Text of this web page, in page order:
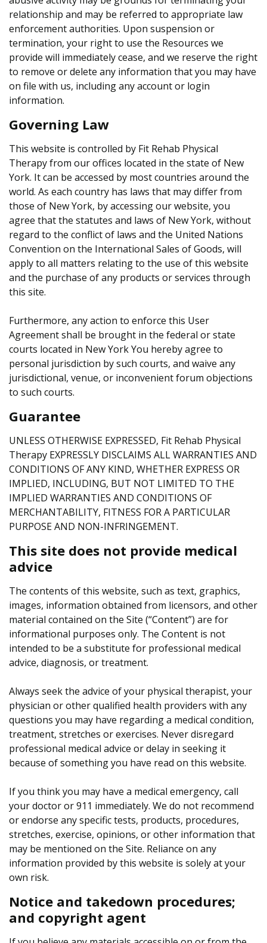
relationship and may be referred to appropriate law
enforcement authorities. Upon suspension or
termination, your right to use the Resources we
provide will immediately cease, and we reserve the right
to remove or delete any information that you may have
on file with us, including any account or login
information.
Governing Law
This website is controlled by Fit Rehab Physical
Therapy from our offices located in the state of New
York. It can be accessed by most countries around the
world. As each country has laws that may differ from
those of New York, by accessing our website, you
agree that the statutes and laws of New York, without
regard to the conflict of laws and the United Nations
Convention on the International Sales of Goods, will
apply to all matters relating to the use of this website
and the purchase of any products or services through
this site.
Furthermore, any action to enforce this User
Agreement shall be brought in the federal or state
courts located in New York You hereby agree to
personal jurisdiction by such courts, and waive any
jurisdictional, venue, or inconvenient forum objections
to such courts.
Guarantee
UNLESS OTHERWISE EXPRESSED, Fit Rehab Physical
Therapy EXPRESSLY DISCLAIMS ALL WARRANTIES AND
CONDITIONS OF ANY KIND, WHETHER EXPRESS OR
IMPLIED, INCLUDING, BUT NOT LIMITED TO THE
IMPLIED WARRANTIES AND CONDITIONS OF
MERCHANTABILITY, FITNESS FOR A PARTICULAR
PURPOSE AND NON-INFRINGEMENT.
This site does not provide medical
advice
The contents of this website, such as text, graphics,
images, information obtained from licensors, and other
material contained on the Site (“Content”) are for
informational purposes only. The Content is not
intended to be a substitute for professional medical
advice, diagnosis, or treatment.
Always seek the advice of your physical therapist, your
physician or other qualified health providers with any
questions you may have regarding a medical condition,
treatment, stretches or exercises. Never disregard
professional medical advice or delay in seeking it
because of something you have read on this website.
If you think you may have a medical emergency, call
your doctor or 911 immediately. We do not recommend
or endorse any specific tests, products, procedures,
stretches, exercise, opinions, or other information that
may be mentioned on the Site. Reliance on any
information provided by this website is solely at your
own risk.
Notice and takedown procedures;
and copyright agent